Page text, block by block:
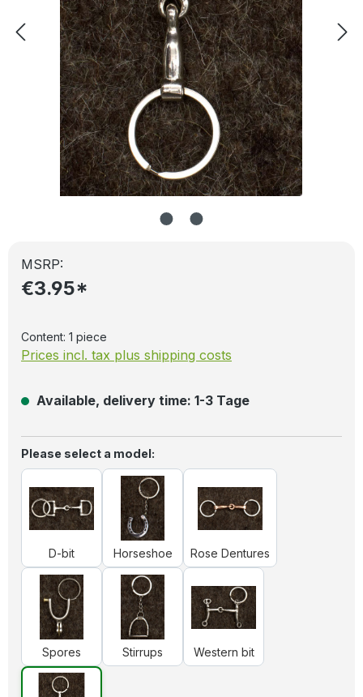
MSRP:
€3.95*
Content: 1 piece
Prices incl. tax plus shipping costs
Available, delivery time: 1-3 Tage
Select
Please select a model:
D-bit
D-bit
Horseshoe
Horseshoe
Rose Dentures
Rose Dentures
Spores
Spores
Stirrups
Stirrups
Western bit
Western bit